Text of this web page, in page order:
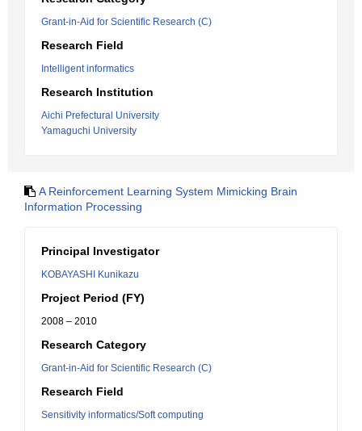
Grant-in-Aid for Scientific Research (C)
Research Field
Intelligent informatics
Research Institution
Aichi Prefectural University
Yamaguchi University
A Reinforcement Learning System Mimicking Brain
Information Processing
Principal Investigator
KOBAYASHI Kunikazu
Project Period (FY)
2008 – 2010
Research Category
Grant-in-Aid for Scientific Research (C)
Research Field
Sensitivity informatics/Soft computing